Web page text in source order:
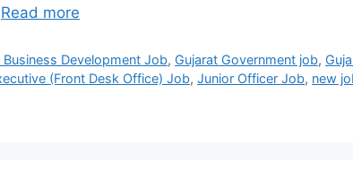
Read more
Business Development Job, Gujarat Government job,
(Front Desk Office) Job, Junior Officer Job, new